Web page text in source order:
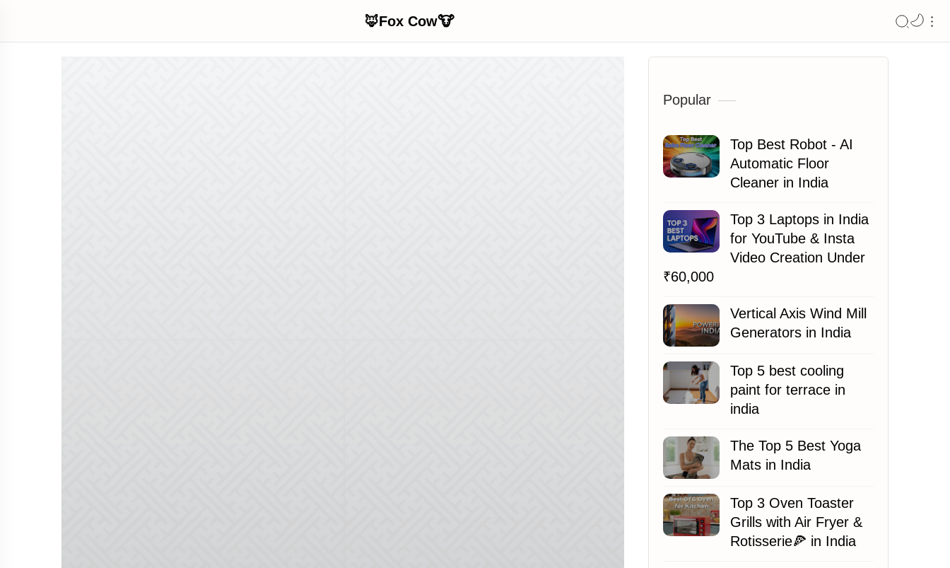
🦊Fox Cow🐮
Popular
Top Best Robot - AI
Automatic Floor
Cleaner in India
Top 3 Laptops in India
for YouTube & Insta
Video Creation Under
₹60,000
Vertical Axis Wind Mill
Generators in India
Top 5 best cooling
paint for terrace in
india
The Top 5 Best Yoga
Mats in India
Top 3 Oven Toaster
Grills with Air Fryer &
Rotisserie🍕 in India